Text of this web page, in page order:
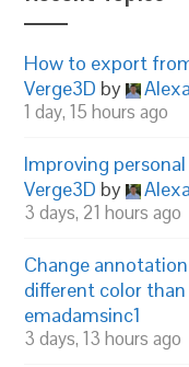
How to export
Verge3D by
1 day, 15 hours ago
Improving
Verge3D by
3 days, 21 hours ago
Change
different color
emadamsinc1
3 days, 13 hours ago